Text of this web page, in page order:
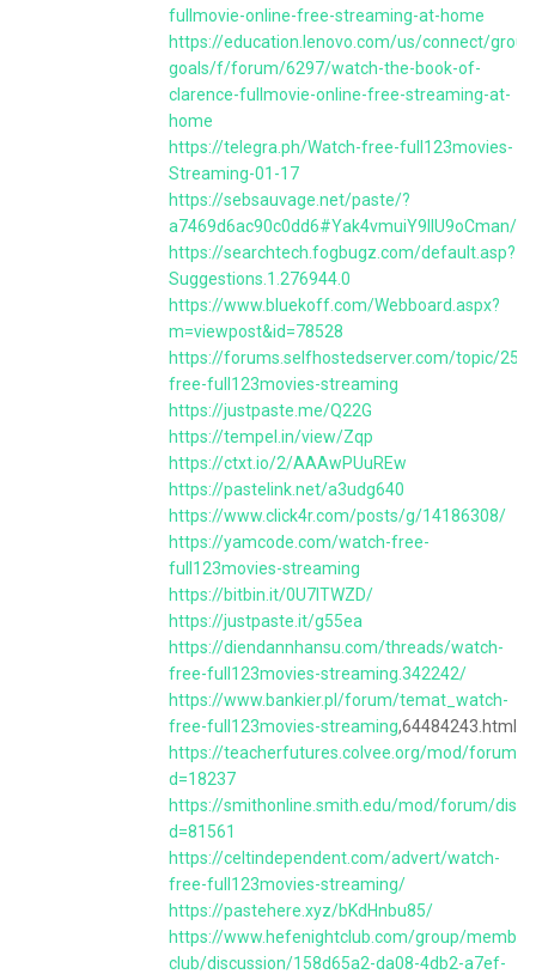
fullmovie-online-free-streaming-at-home
https://education.lenovo.com/us/connect/
goals/f/forum/6297/watch-the-book-of-
clarence-fullmovie-online-free-streaming-at-
home
https://telegra.ph/Watch-free-full123movies-
Streaming-01-17
https://sebsauvage.net/paste/?
a7469d6ac90c0dd6#Yak4vmuiY9llU9oCman/
https://searchtech.fogbugz.com/default.asp?
Suggestions.1.276944.0
https://www.bluekoff.com/Webboard.aspx?
m=viewpost&id=78528
https://forums.selfhostedserver.com/topic/
free-full123movies-streaming
https://justpaste.me/Q22G
https://tempel.in/view/Zqp
https://ctxt.io/2/AAAwPUuREw
https://pastelink.net/a3udg640
https://www.click4r.com/posts/g/14186308/
https://yamcode.com/watch-free-
full123movies-streaming
https://bitbin.it/0U7lTWZD/
https://justpaste.it/g55ea
https://diendannhansu.com/threads/watch-
free-full123movies-streaming.342242/
https://www.bankier.pl/forum/temat_watch-
free-full123movies-streaming,64484243.html
https://teacherfutures.colvee.org/mod/forum/
d=18237
https://smithonline.smith.edu/mod/forum/
d=81561
https://celtindependent.com/advert/watch-
free-full123movies-streaming/
https://pastehere.xyz/bKdHnbu85/
https://www.hefenightclub.com/group/
club/discussion/158d65a2-da08-4db2-a7ef-